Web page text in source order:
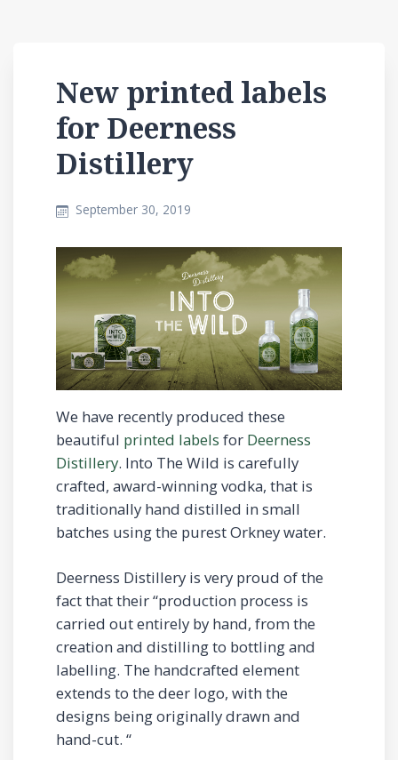
New printed labels
for Deerness
Distillery
September 30, 2019
We have recently produced these
beautiful printed labels for Deerness
Distillery. Into The Wild is carefully
crafted, award-winning vodka, that is
traditionally hand distilled in small
batches using the purest Orkney water.
Deerness Distillery is very proud of the
fact that their “production process is
carried out entirely by hand, from the
creation and distilling to bottling and
labelling. The handcrafted element
extends to the deer logo, with the
designs being originally drawn and
hand-cut. “